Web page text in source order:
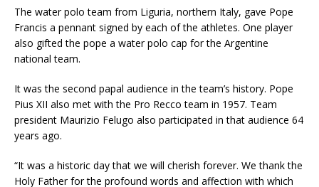
The water polo team from Liguria, northern Italy, gave Pope
Francis a pennant signed by each of the athletes. One player
also gifted the pope a water polo cap for the Argentine
national team.
It was the second papal audience in the team’s history. Pope
Pius XII also met with the Pro Recco team in 1957. Team
president Maurizio Felugo also participated in that audience 64
years ago.
“It was a historic day that we will cherish forever. We thank the
Holy Father for the profound words and affection with which